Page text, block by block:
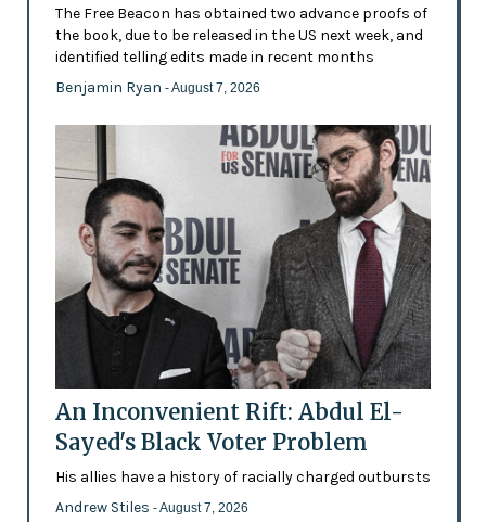
The Free Beacon has obtained two advance proofs of
the book, due to be released in the US next week, and
identified telling edits made in recent months
Benjamin Ryan - August 7, 2026
An Inconvenient Rift: Abdul El-
Sayed's Black Voter Problem
His allies have a history of racially charged outbursts
Andrew Stiles - August 7, 2026